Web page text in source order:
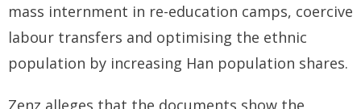
mass internment in re-education camps, coercive
labour transfers and optimising the ethnic
population by increasing Han population shares.
Zenz alleges that the documents show the